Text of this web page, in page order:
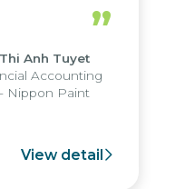
were
days, enabling
strengths of
system
operations
”
Anh Tuyet
Accounting
Nippon Paint
View detail